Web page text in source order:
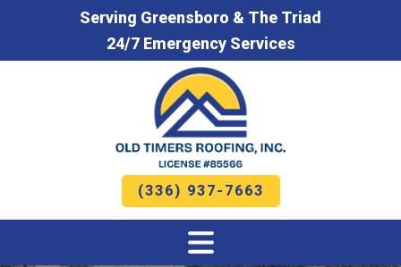
Serving Greensboro & The Triad
24/7 Emergency Services
(336) 937-7663